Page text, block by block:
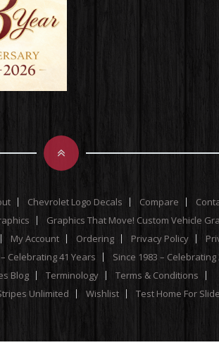
Chevrolet Logo Decals Compare
Graphics That Move! Custom Vehicle
My Account Ordering Privacy Policy
Celebrating 41 Years
Since 1983 – Celebrating
Blog
Terminology
Terms & Conditions
Unlimited
Wishlist Test Home For